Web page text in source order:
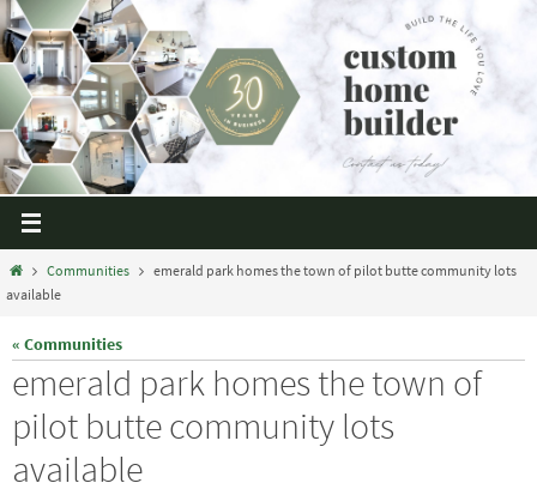
Communities
emerald park homes the town of pilot butte community lots
available
« Communities
emerald park homes the town of
pilot butte community lots
available